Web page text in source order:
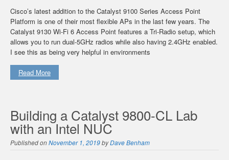
Cisco’s latest addition to the Catalyst 9100 Series Access Point
Platform is one of their most flexible APs in the last few years. The
Catalyst 9130 Wi-Fi 6 Access Point features a Tri-Radio setup, which
allows you to run dual-5GHz radios while also having 2.4GHz enabled.
I see this as being very helpful in environments
Read More
Building a Catalyst 9800-CL Lab
with an Intel NUC
Published onNovember 1, 2019byDave Benham